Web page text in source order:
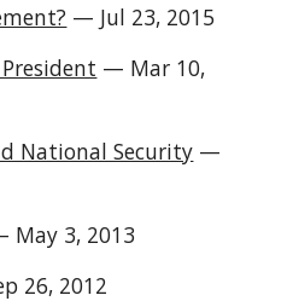
— Jul 23, 2015
— Mar 10,
National Security —
May 3, 2013
26, 2012